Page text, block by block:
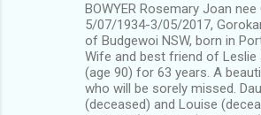
BOWYER Rosemary Joan
5/07/1934-3/05/2017,
of Budgewoi NSW, born in
Wife and best friend of Leslie
(age 90) for 63 years. A
who will be sorely missed.
(deceased) and Louise